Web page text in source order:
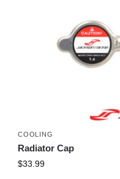
COOLING
Radiator Cap
$33.99